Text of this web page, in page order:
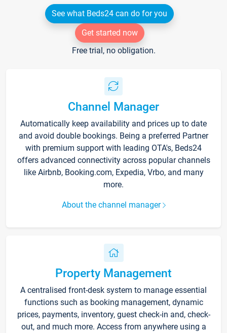
See what Beds24 can do for you
Get started now
Free trial, no obligation.
Channel Manager
Automatically keep availability and prices up to date
and avoid double bookings. Being a preferred Partner
with premium support with leading OTA's, Beds24
offers advanced connectivity across popular channels
like Airbnb, Booking.com, Expedia, Vrbo, and many
more.
About the channel manager
Property Management
A centralised front-desk system to manage essential
functions such as booking management, dynamic
prices, payments, inventory, guest check-in and, check-
out, and much more. Access from anywhere using a